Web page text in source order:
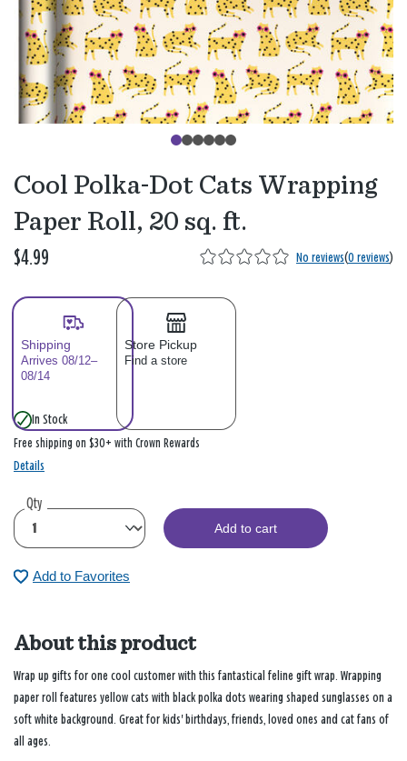
Cool Polka-Dot Cats Wrapping
Paper Roll, 20 sq. ft.
$4.99 No reviews(0 reviews)
Shipping
Arrives 08/12–
08/14
Store Pickup
Find a store
In Stock
Free shipping on $30+ with Crown Rewards
Details
Qty
Add to cart
Add to Favorites
About this product
Wrap up gifts for one cool customer with this fantastical feline gift wrap. Wrapping
paper roll features yellow cats with black polka dots wearing shaped sunglasses on a
soft white background. Great for kids' birthdays, friends, loved ones and cat fans of
all ages.